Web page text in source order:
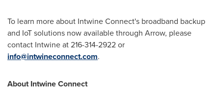
To learn more about Intwine Connect's broadband backup
and IoT solutions now available through Arrow, please
contact Intwine at 216-314-2922 or
info@intwineconnect.com.
About Intwine Connect